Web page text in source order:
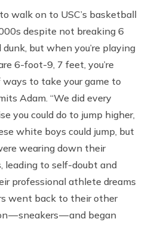
walk on to USC’s basketball
despite not breaking 6
but when you’re playing
6-foot-9, 7 feet, you’re
to take your game to
Adam. “We did every
you could do to jump higher,
white boys could jump, but
wearing down their
leading to self-doubt and
professional athlete dreams
went back to their other
— sneakers — and began